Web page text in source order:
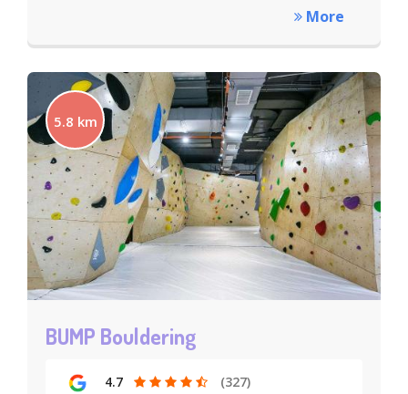
More
5.8 km
BUMP Bouldering
4.7 (327)